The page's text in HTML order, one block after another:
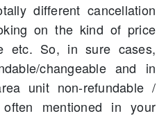
different cancellation
on the kind of price
etc. So, in sure cases,
changeable and in
unit non-refundable /
mentioned in your